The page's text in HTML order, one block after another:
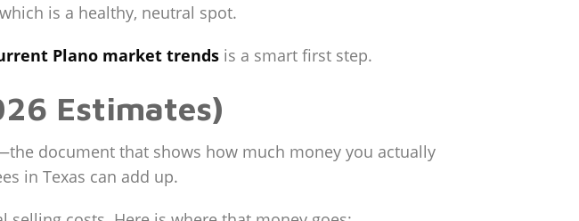
is a healthy, neutral spot.
Plano market trends is a smart first step.
Estimates)
document that shows how much money you actually
in Texas can add up.